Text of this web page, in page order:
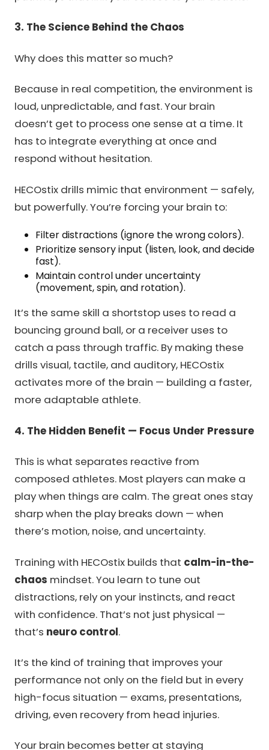
3. The Science Behind the Chaos
Why does this matter so much?
Because in real competition, the environment is
loud, unpredictable, and fast. Your brain
doesn’t get to process one sense at a time. It
has to integrate everything at once and
respond without hesitation.
HECOstix drills mimic that environment — safely,
but powerfully. You’re forcing your brain to:
Filter distractions (ignore the wrong colors).
Prioritize sensory input (listen, look, and decide
fast).
Maintain control under uncertainty
(movement, spin, and rotation).
It’s the same skill a shortstop uses to read a
bouncing ground ball, or a receiver uses to
catch a pass through traffic. By making these
drills visual, tactile, and auditory, HECOstix
activates more of the brain — building a faster,
more adaptable athlete.
4. The Hidden Benefit — Focus Under Pressure
This is what separates reactive from
composed athletes. Most players can make a
play when things are calm. The great ones stay
sharp when the play breaks down — when
there’s motion, noise, and uncertainty.
Training with HECOstix builds that calm-in-the-
chaos mindset. You learn to tune out
distractions, rely on your instincts, and react
with confidence. That’s not just physical —
that’s neuro control.
It’s the kind of training that improves your
performance not only on the field but in every
high-focus situation — exams, presentations,
driving, even recovery from head injuries.
Your brain becomes better at staying